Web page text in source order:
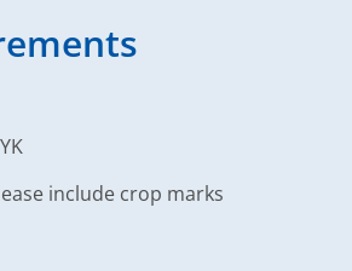
include crop marks